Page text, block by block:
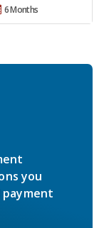
6 Months
you